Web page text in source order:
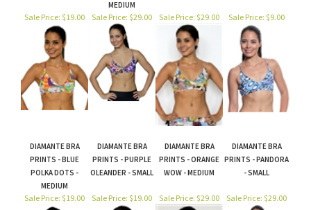
MEDIUM
Sale Price: $19.00 Sale Price: $29.00 Sale Price: $29.00 Sale Price: $9.00
DIAMANTE BRA
PRINTS - BLUE
POLKA DOTS -
MEDIUM
DIAMANTE BRA
PRINTS - PURPLE
OLEANDER - SMALL
DIAMANTE BRA
PRINTS - ORANGE
WOW - MEDIUM
DIAMANTE BRA
PRINTS - PANDORA
- SMALL
Sale Price: $19.00 Sale Price: $19.00 Sale Price: $29.00 Sale Price: $29.00